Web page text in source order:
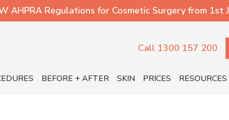
AHPRA Regulations for Cosmetic Surgery from 1st
Call 1300 157 200
BEFORE + AFTER SKIN PRICES RESOURCES